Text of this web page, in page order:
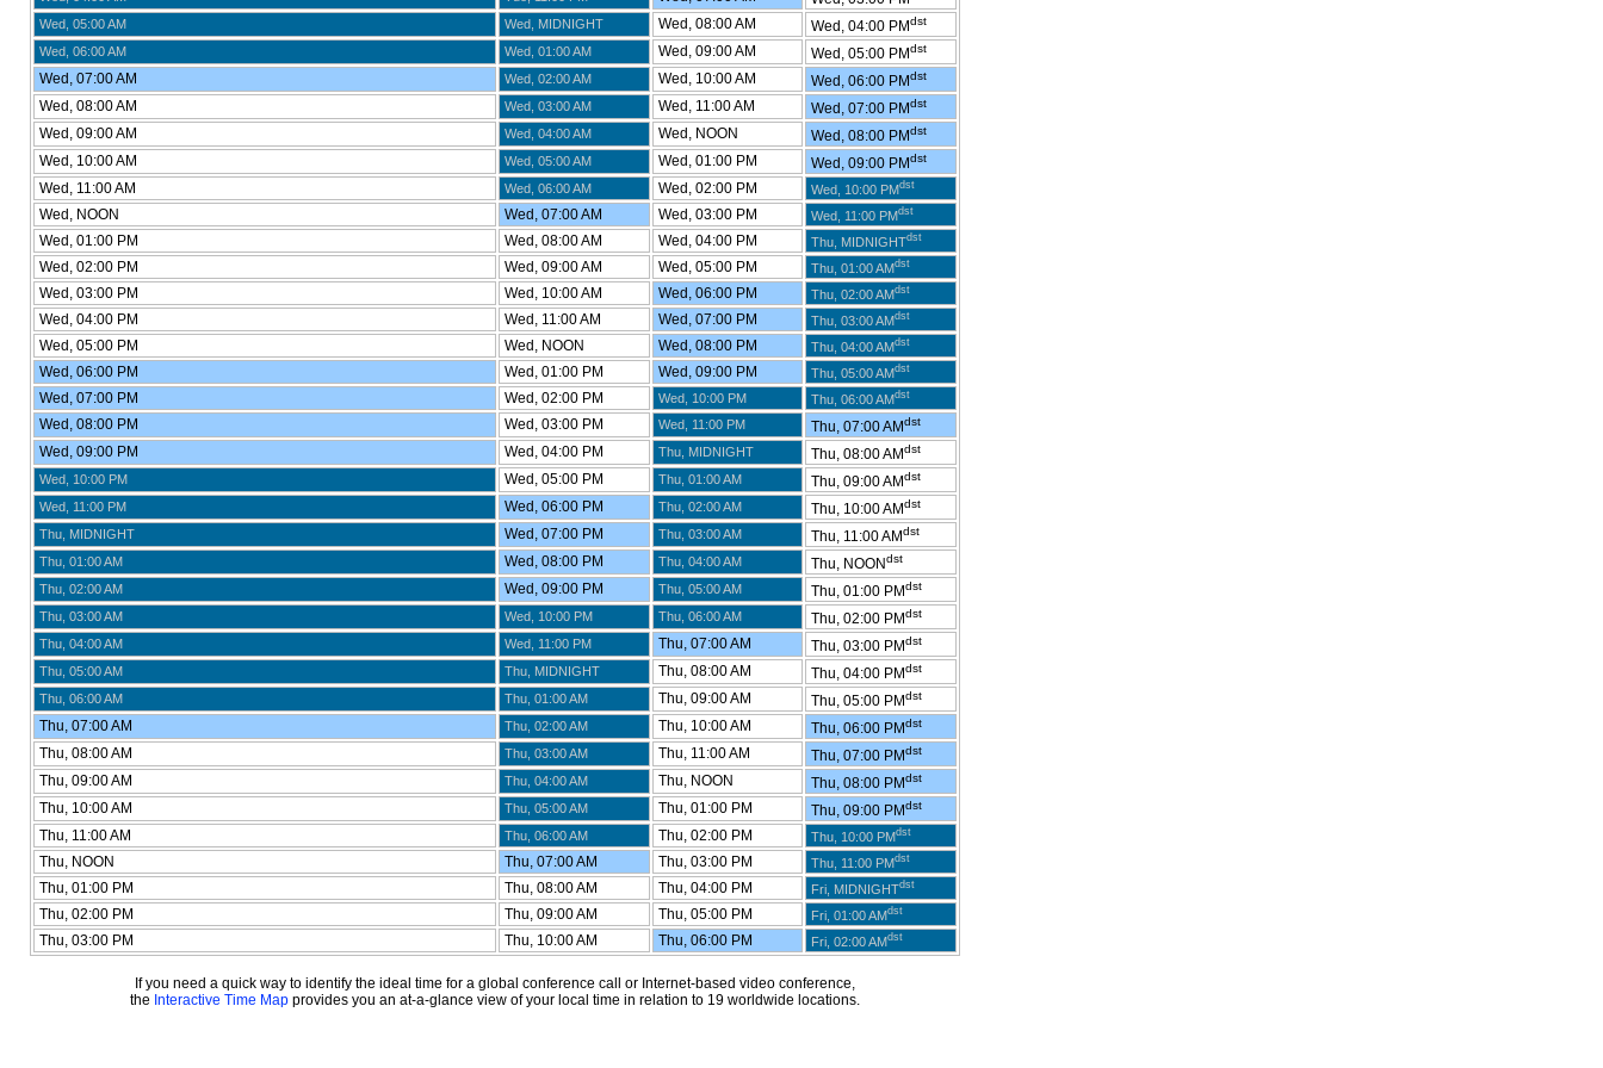
Wed, 05:00 AM Wed, MIDNIGHT Wed, 08:00 AM Wed, 04:00 PMdst
Wed, 06:00 AM Wed, 01:00 AM Wed, 09:00 AM Wed, 05:00 PMdst
Wed, 07:00 AM Wed, 02:00 AM Wed, 10:00 AM Wed, 06:00 PMdst
Wed, 08:00 AM Wed, 03:00 AM Wed, 11:00 AM Wed, 07:00 PMdst
Wed, 09:00 AM Wed, 04:00 AM Wed, NOON Wed, 08:00 PMdst
Wed, 10:00 AM Wed, 05:00 AM Wed, 01:00 PM Wed, 09:00 PMdst
Wed, 11:00 AM Wed, 06:00 AM Wed, 02:00 PM Wed, 10:00 PMdst
Wed, NOON Wed, 07:00 AM Wed, 03:00 PM Wed, 11:00 PMdst
Wed, 01:00 PM Wed, 08:00 AM Wed, 04:00 PM Thu, MIDNIGHTdst
Wed, 02:00 PM Wed, 09:00 AM Wed, 05:00 PM Thu, 01:00 AMdst
Wed, 03:00 PM Wed, 10:00 AM Wed, 06:00 PM Thu, 02:00 AMdst
Wed, 04:00 PM Wed, 11:00 AM Wed, 07:00 PM Thu, 03:00 AMdst
Wed, 05:00 PM Wed, NOON Wed, 08:00 PM Thu, 04:00 AMdst
Wed, 06:00 PM Wed, 01:00 PM Wed, 09:00 PM Thu, 05:00 AMdst
Wed, 07:00 PM Wed, 02:00 PM Wed, 10:00 PM Thu, 06:00 AMdst
Wed, 08:00 PM Wed, 03:00 PM Wed, 11:00 PM Thu, 07:00 AMdst
Wed, 09:00 PM Wed, 04:00 PM Thu, MIDNIGHT Thu, 08:00 AMdst
Wed, 10:00 PM Wed, 05:00 PM Thu, 01:00 AM Thu, 09:00 AMdst
Wed, 11:00 PM Wed, 06:00 PM Thu, 02:00 AM Thu, 10:00 AMdst
Thu, MIDNIGHT Wed, 07:00 PM Thu, 03:00 AM Thu, 11:00 AMdst
Thu, 01:00 AM Wed, 08:00 PM Thu, 04:00 AM Thu, NOONdst
Thu, 02:00 AM Wed, 09:00 PM Thu, 05:00 AM Thu, 01:00 PMdst
Thu, 03:00 AM Wed, 10:00 PM Thu, 06:00 AM Thu, 02:00 PMdst
Thu, 04:00 AM Wed, 11:00 PM Thu, 07:00 AM Thu, 03:00 PMdst
Thu, 05:00 AM Thu, MIDNIGHT Thu, 08:00 AM Thu, 04:00 PMdst
Thu, 06:00 AM Thu, 01:00 AM Thu, 09:00 AM Thu, 05:00 PMdst
Thu, 07:00 AM Thu, 02:00 AM Thu, 10:00 AM Thu, 06:00 PMdst
Thu, 08:00 AM Thu, 03:00 AM Thu, 11:00 AM Thu, 07:00 PMdst
Thu, 09:00 AM Thu, 04:00 AM Thu, NOON Thu, 08:00 PMdst
Thu, 10:00 AM Thu, 05:00 AM Thu, 01:00 PM Thu, 09:00 PMdst
Thu, 11:00 AM Thu, 06:00 AM Thu, 02:00 PM Thu, 10:00 PMdst
Thu, NOON Thu, 07:00 AM Thu, 03:00 PM Thu, 11:00 PMdst
Thu, 01:00 PM Thu, 08:00 AM Thu, 04:00 PM Fri, MIDNIGHTdst
Thu, 02:00 PM Thu, 09:00 AM Thu, 05:00 PM Fri, 01:00 AMdst
Thu, 03:00 PM Thu, 10:00 AM Thu, 06:00 PM Fri, 02:00 AMdst
If you need a quick way to identify the ideal time for a global conference call or Internet-based video conference,
the Interactive Time Map provides you an at-a-glance view of your local time in relation to 19 worldwide locations.